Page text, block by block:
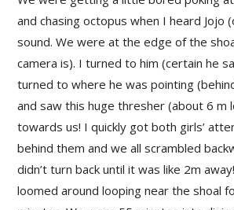
and chasing octopus when I heard Jojo
sound. We were at the edge of the
camera is). I turned to him (certain he
turned to where he was pointing
and saw this huge thresher (about 6 m
towards us! I quickly got both girls’
behind them and we all scrambled
didn’t turn back until it was like 2m
loomed around looping near the shoal